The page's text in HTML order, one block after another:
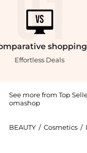
shopping
Effortless Deals
See more from Top
omashop
BEAUTY / Cosmetics /